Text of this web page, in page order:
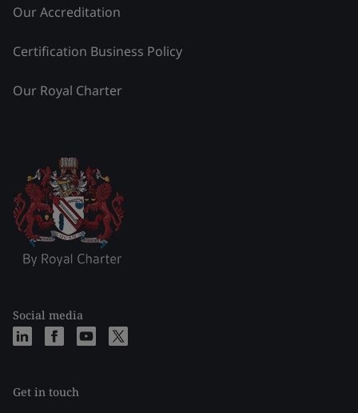
Our Accreditation
Certification Business Policy
Our Royal Charter
Social media
Get in touch